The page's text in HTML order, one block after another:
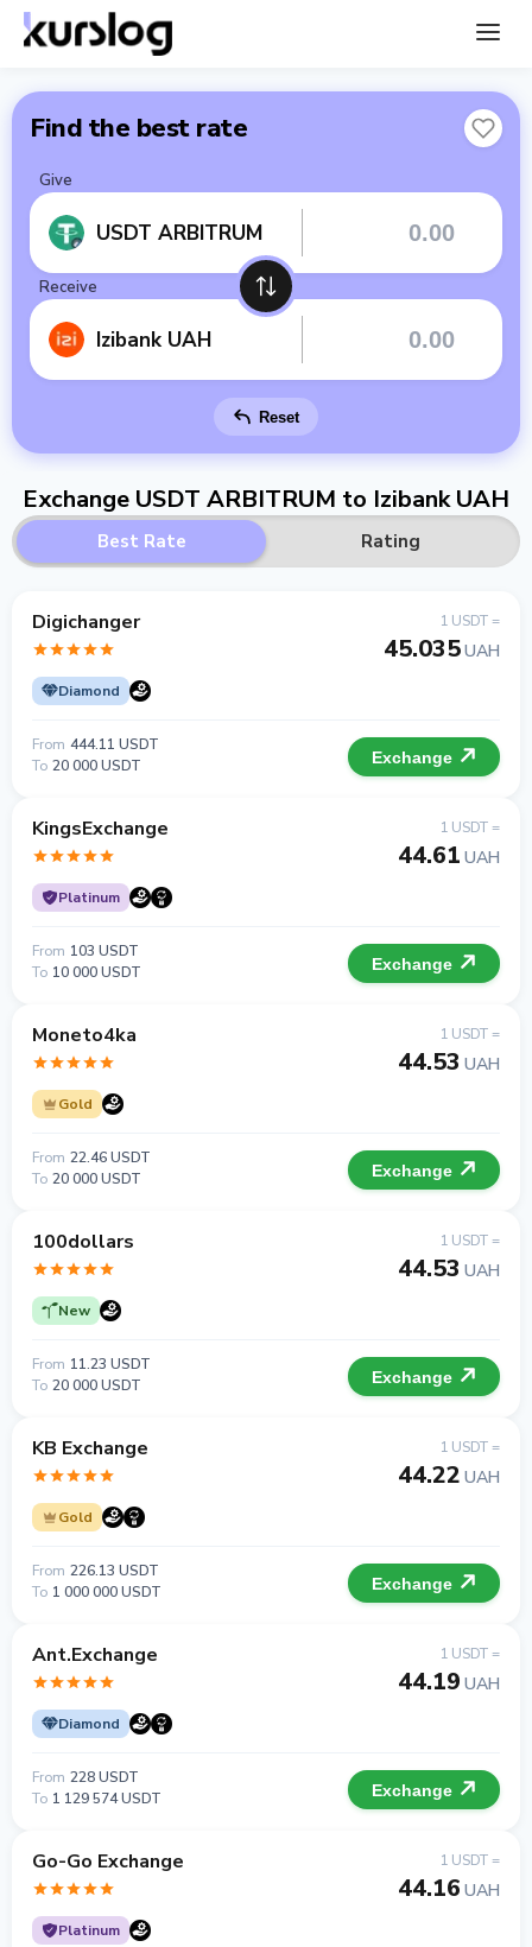
Find the best rate
Give
USDT ARBITRUM
Receive
Izibank UAH
Reset
Exchange USDT ARBITRUM to Izibank UAH
Best Rate Rating
Digichanger
Diamond
1 USDT =
45.035UAH
From 444.11 USDT
To 20 000 USDT Exchange
KingsExchange
Platinum
1 USDT =
44.61 UAH
From 103 USDT
To 10 000 USDT Exchange
Moneto4ka
Gold
1 USDT =
44.53 UAH
From 22.46 USDT
To 20 000 USDT Exchange
100dollars
New
1 USDT =
44.53 UAH
From 11.23 USDT
To 20 000 USDT Exchange
KB Exchange
Gold
1 USDT =
44.22 UAH
From 226.13 USDT
To 1 000 000 USDT Exchange
Ant.Exchange
Diamond
1 USDT =
44.19 UAH
From 228 USDT
To 1 129 574 USDT Exchange
Go-Go Exchange
Platinum
1 USDT =
44.16 UAH